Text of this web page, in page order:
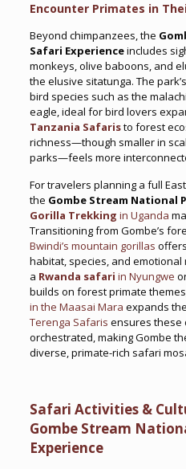
Encounter Primates in
Beyond chimpanzees, the
Safari Experienceincludes
monkeys, olive baboons, and
the elusive sitatunga. The
bird species such as the
eagle, ideal for bird lovers
Tanzania Safaristo forest
richness—though smaller in
parks—feels more
For travelers planning a full
the Gombe Stream National
Gorilla Trekking in Uganda
Transitioning from Gombe’s
Bwindi’s mountain gorillas
habitat, species, and
a Rwanda safari in Nyungwe
builds on forest primate
in the Maasai Mara expands
Terenga Safaris ensures these
orchestrated, making Gombe
diverse, primate-rich safari
Safari Activities &
Gombe Stream
Experience